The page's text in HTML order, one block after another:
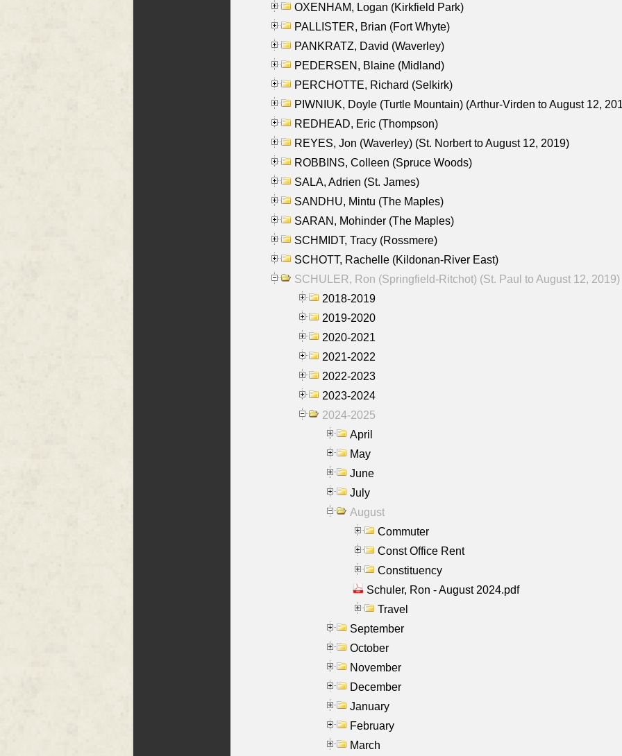
OXENHAM, Logan (Kirkfield Park)
PALLISTER, Brian (Fort Whyte)
PANKRATZ, David (Waverley)
PEDERSEN, Blaine (Midland)
PERCHOTTE, Richard (Selkirk)
PIWNIUK, Doyle (Turtle Mountain) (Arthur-Virden to August 12,
REDHEAD, Eric (Thompson)
REYES, Jon (Waverley) (St. Norbert to August 12, 2019)
ROBBINS, Colleen (Spruce Woods)
SALA, Adrien (St. James)
SANDHU, Mintu (The Maples)
SARAN, Mohinder (The Maples)
SCHMIDT, Tracy (Rossmere)
SCHOTT, Rachelle (Kildonan-River East)
SCHULER, Ron (Springfield-Ritchot) (St. Paul to August 12, 2019)
2018-2019
2019-2020
2020-2021
2021-2022
2022-2023
2023-2024
2024-2025
April
May
June
July
August
Commuter
Const Office Rent
Constituency
Schuler, Ron - August 2024.pdf
Travel
September
October
November
December
January
February
March